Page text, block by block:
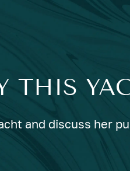
THIS
and discuss her